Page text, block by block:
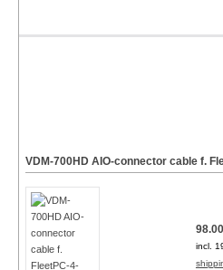
VDM-700HD AIO-connector cable f.
incl.